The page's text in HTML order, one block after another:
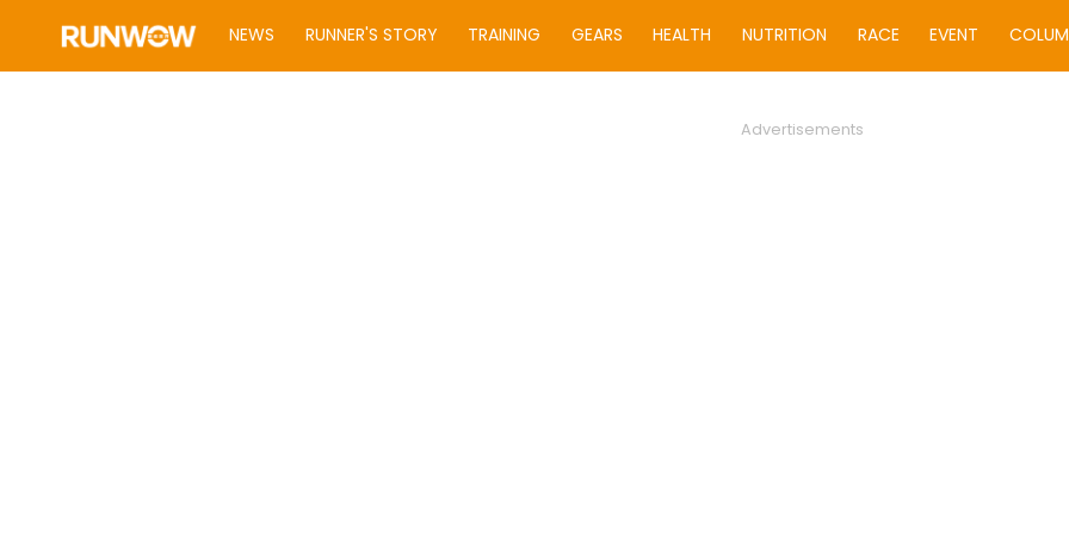
NEWS RUNNER'S STORY TRAINING GEARS HEALTH NUTRITION RACE EVENT
Advertisements